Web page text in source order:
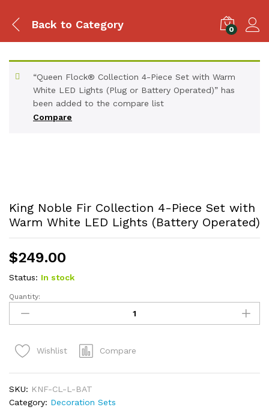
Back to Category 0
Compare
“Queen Flock® Collection 4-Piece Set with Warm
White LED Lights (Plug or Battery Operated)” has
been added to the compare list
King Noble Fir Collection 4-Piece Set with
Warm White LED Lights (Battery Operated)
$249.00
Status: In stock
King
Noble
Fir
4-
with
Warm
Quantity:
Wishlist Compare
SKU: KNF-CL-L-BAT
Category: Decoration Sets